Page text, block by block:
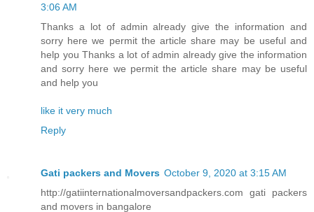
3:06 AM
Thanks a lot of admin already give the information and
sorry here we permit the article share may be useful and
help you Thanks a lot of admin already give the information
and sorry here we permit the article share may be useful
and help you
like it very much
Reply
Gati packers and Movers October 9, 2020 at 3:15 AM
http://gatiinternationalmoversandpackers.com gati packers
and movers in bangalore